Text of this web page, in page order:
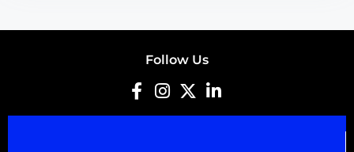
Follow Us